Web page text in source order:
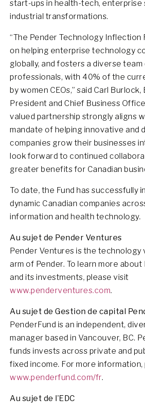
start-ups in health-tech, enterprise
industrial transformations.
“The Pender Technology Inflection
on helping enterprise technology
globally, and fosters a diverse
professionals, with 40% of the
by women CEOs,” said Carl
President and Chief Business
valued partnership strongly aligns
mandate of helping innovative and
companies grow their businesses
look forward to continued
greater benefits for Canadian
To date, the Fund has successfully
dynamic Canadian companies
information and health technology.
Au sujet de Pender Ventures
Pender Ventures is the technology
arm of Pender. To learn more
and its investments, please visit
www.penderventures.com.
Au sujet de Gestion de capital
PenderFund is an independent,
manager based in Vancouver, BC.
funds invests across private and
fixed income. For more
www.penderfund.com/fr.
Au sujet de l’EDC